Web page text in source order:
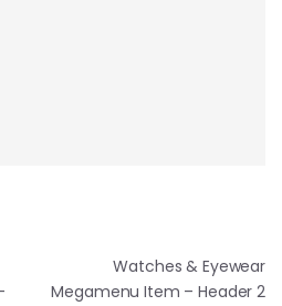
Watches & Eyewear
Megamenu Item – Header 2